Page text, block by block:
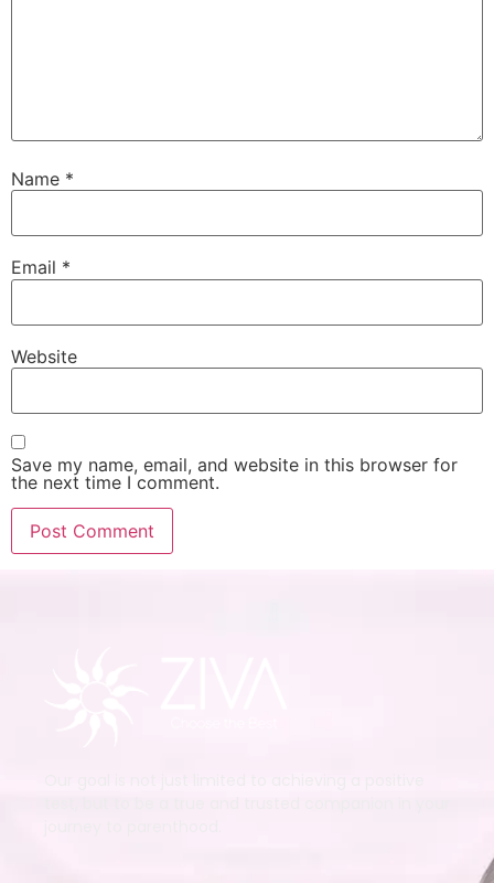
Name *
Email *
Website
Save my name, email, and website in this browser for
the next time I comment.